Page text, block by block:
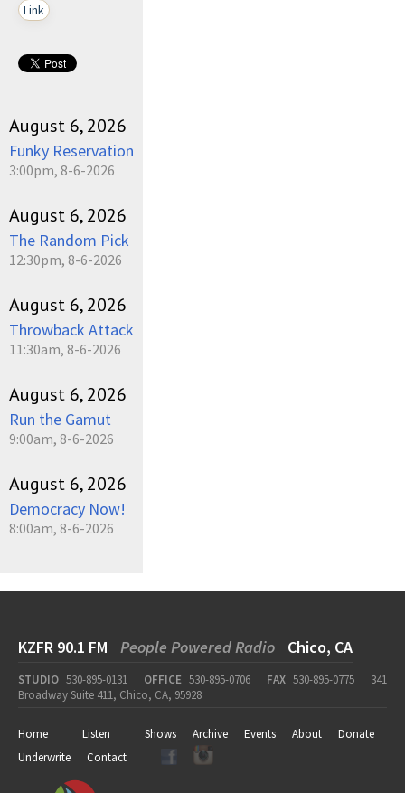
Link
August 6, 2026
Funky Reservation
3:00pm, 8-6-2026
August 6, 2026
The Random Pick
12:30pm, 8-6-2026
August 6, 2026
Throwback Attack
11:30am, 8-6-2026
August 6, 2026
Run the Gamut
9:00am, 8-6-2026
August 6, 2026
Democracy Now!
8:00am, 8-6-2026
KZFR 90.1 FM People Powered Radio Chico, CA
STUDIO 530-895-0131 OFFICE 530-895-0706 FAX 530-895-0775
341
Broadway Suite 411, Chico, CA, 95928
Home Listen Shows Archive Events About
Donate
Underwrite
Contact